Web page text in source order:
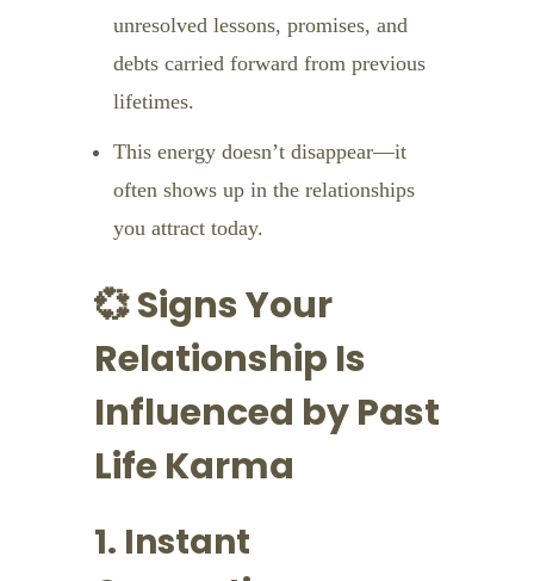
unresolved lessons, promises, and
debts carried forward from previous
lifetimes.
This energy doesn’t disappear—it
often shows up in the relationships
you attract today.
💞 Signs Your
Relationship Is
Influenced by Past
Life Karma
1. Instant